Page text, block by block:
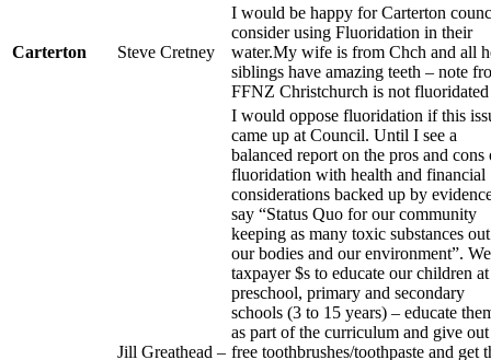
Carterton Steve Cretney
I would be happy for Carterton
consider using Fluoridation in their
water.My wife is from Chch and all
siblings have amazing teeth – note
FFNZ Christchurch is not fluoridated
Jill Greathead –
I would oppose fluoridation if this
came up at Council. Until I see a
balanced report on the pros and cons
fluoridation with health and financial
considerations backed up by
say “Status Quo for our community
keeping as many toxic substances
our bodies and our environment”.
taxpayer $s to educate our children at
preschool, primary and secondary
schools (3 to 15 years) – educate
as part of the curriculum and give out
free toothbrushes/toothpaste and get